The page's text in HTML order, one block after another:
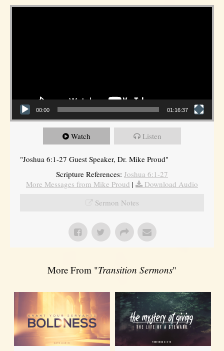
Video Player
00:00 01:16:37
Watch Listen
"Joshua 6:1-27 Guest Speaker, Dr. Mike Proud"
Scripture References: Joshua 6:1-27
More Messages from Mike Proud |
Download Audio
Sermon Notes
More From "Transition Sermons"